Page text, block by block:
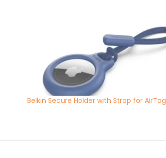
Belkin Secure Holder with Strap for AirTag